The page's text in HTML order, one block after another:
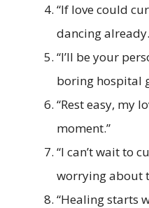
“If love could
dancing
“I’ll be your
boring hospital
“Rest easy, my
moment.”
“I can’t wait to
worrying about
“Healing starts